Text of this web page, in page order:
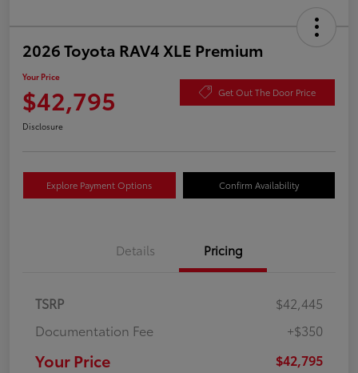
2026 Toyota RAV4 XLE Premium
Your Price
$42,795 Get Out The Door Price
Disclosure
Explore Payment Options Confirm Availability
Details Pricing
TSRP
$42,445
Documentation Fee
+$350
Your Price $42,795